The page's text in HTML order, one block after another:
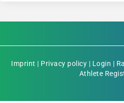
Imprint | Privacy policy | Login |
Athlete